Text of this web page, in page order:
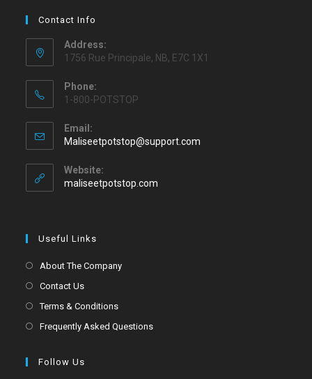
Contact Info
Address:
1756 Rue Principale, NB, E7C 1X1
Phone:
1-800-POTSTOP
Email:
Maliseetpotstop@support.com
Website:
maliseetpotstop.com
Useful Links
About The Company
Contact Us
Terms & Conditions
Frequently Asked Questions
Follow Us